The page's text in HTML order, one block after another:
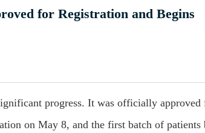
for Registration and Begins
progress. It was officially approved
on May 8, and the first batch of patients